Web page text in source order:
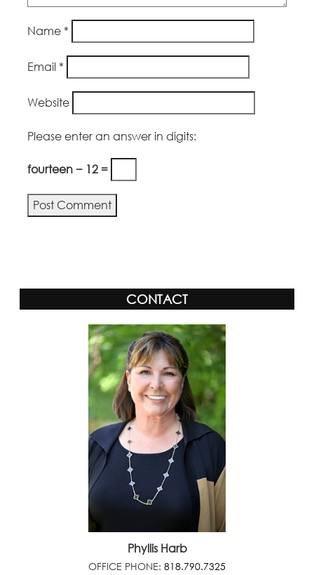
Name *
Email *
Website
Please enter an answer in digits:
fourteen − 12 =
CONTACT
Phyllis Harb
OFFICE PHONE: 818.790.7325